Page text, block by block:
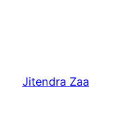
Jitendra Zaa